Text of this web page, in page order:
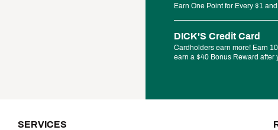
Earn One Point for Every $1
DICK'S Credit Card
Cardholders earn more! Earn
earn a $40 Bonus Reward after
SERVICES